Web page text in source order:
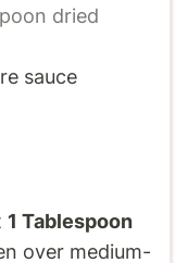
dried
sauce
1 Tablespoon
over medium-